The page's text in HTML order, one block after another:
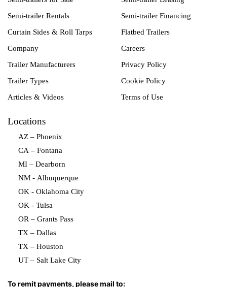
Semi-trailer Rentals
Curtain Sides & Roll Tarps
Semi-trailer Financing
Flatbed Trailers
Company
Trailer Manufacturers
Trailer Types
Articles & Videos
Careers
Privacy Policy
Cookie Policy
Terms of Use
Locations
AZ – Phoenix
CA – Fontana
MI – Dearborn
NM - Albuquerque
OK - Oklahoma City
OK - Tulsa
OR – Grants Pass
TX – Dallas
TX – Houston
UT – Salt Lake City
To remit payments, please mail to: